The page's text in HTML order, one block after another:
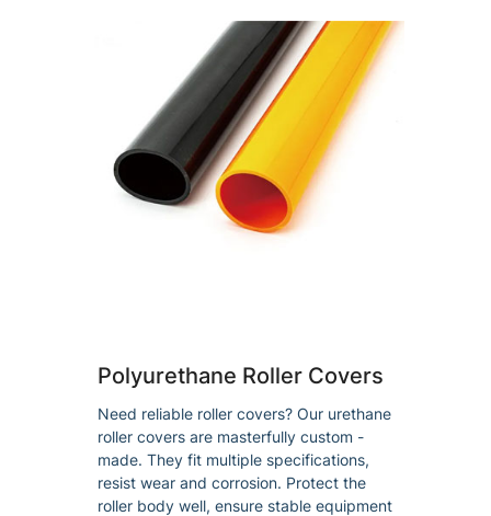
Polyurethane Roller Covers
Need reliable roller covers? Our urethane
roller covers are masterfully custom -
made. They fit multiple specifications,
resist wear and corrosion. Protect the
roller body well, ensure stable equipment